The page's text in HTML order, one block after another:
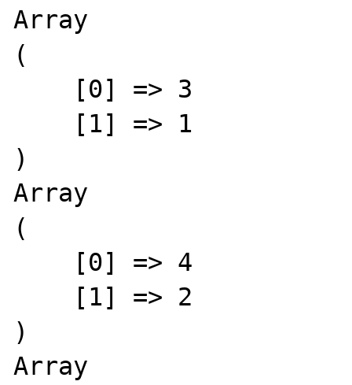
Array
(
)
Array
(
)
Array